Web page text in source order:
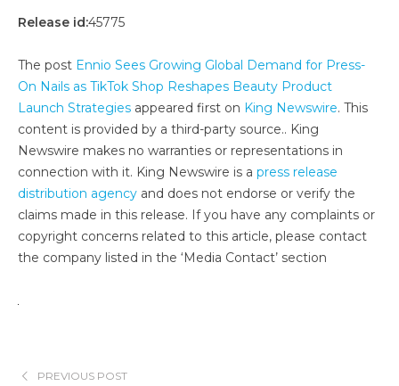
Release id:45775
The post Ennio Sees Growing Global Demand for Press-
On Nails as TikTok Shop Reshapes Beauty Product
Launch Strategies appeared first on King Newswire. This
content is provided by a third-party source.. King
Newswire makes no warranties or representations in
connection with it. King Newswire is a press release
distribution agency and does not endorse or verify the
claims made in this release. If you have any complaints or
copyright concerns related to this article, please contact
the company listed in the ‘Media Contact’ section
PREVIOUS POST